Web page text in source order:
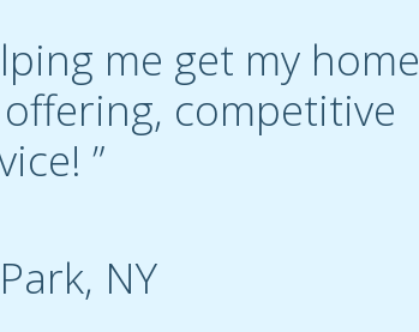
me get my home
competitive
”
NY